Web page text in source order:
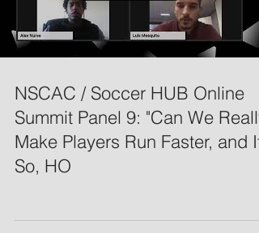
NSCAC / Soccer HUB Online
Summit Panel 9: "Can We Really
Make Players Run Faster, and If
So, HO